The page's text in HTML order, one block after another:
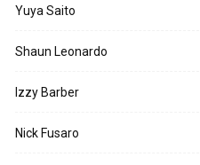
Yuya Saito
Shaun Leonardo
Izzy Barber
Nick Fusaro